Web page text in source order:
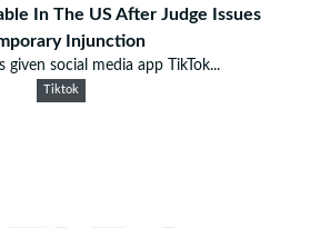
In The US After Judge Issues
Injunction
given social media app TikTok...
Tiktok